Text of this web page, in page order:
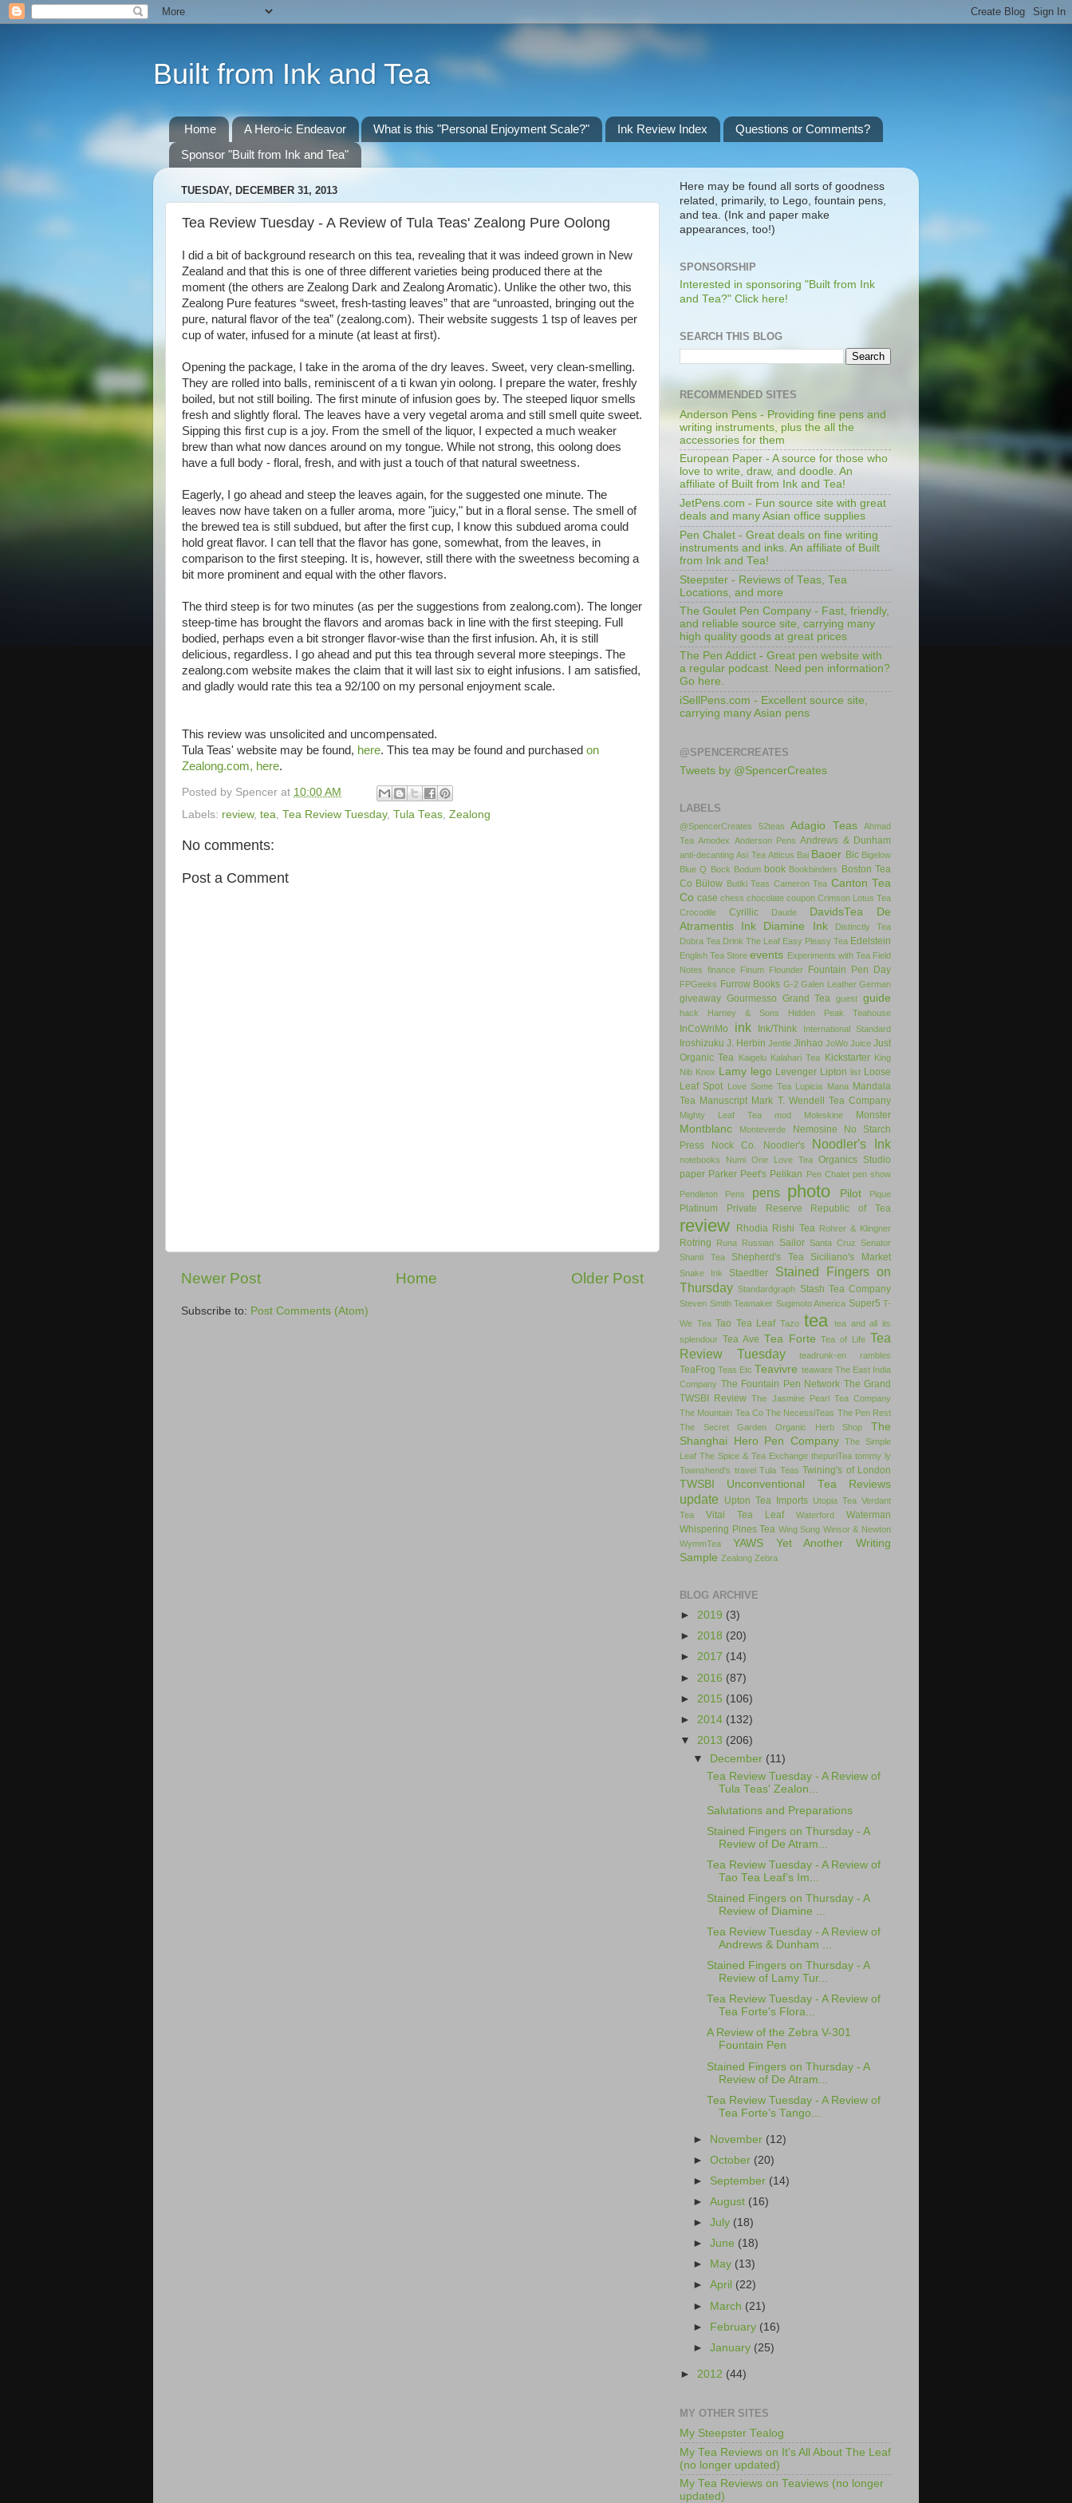
Built from Ink and Tea
Home A Hero-ic Endeavor What is this "Personal Enjoyment Scale?" Ink Review Index
Questions or Comments?
Sponsor "Built from Ink and Tea"
TUESDAY, DECEMBER 31, 2013
Tea Review Tuesday - A Review of Tula Teas' Zealong Pure Oolong
I did a bit of background research on this tea, revealing that it was indeed grown in New
Zealand and that this is one of three different varieties being produced there at the
moment (the others are Zealong Dark and Zealong Aromatic). Unlike the other two, this
Zealong Pure features “sweet, fresh-tasting leaves” that are “unroasted, bringing out the
pure, natural flavor of the tea” (zealong.com). Their website suggests 1 tsp of leaves per
cup of water, infused for a minute (at least at first).
Opening the package, I take in the aroma of the dry leaves. Sweet, very clean-smelling.
They are rolled into balls, reminiscent of a ti kwan yin oolong. I prepare the water, freshly
boiled, but not still boiling. The first minute of infusion goes by. The steeped liquor smells
fresh and slightly floral. The leaves have a very vegetal aroma and still smell quite sweet.
Sipping this first cup is a joy. From the smell of the liquor, I expected a much weaker
brew than what now dances around on my tongue. While not strong, this oolong does
have a full body - floral, fresh, and with just a touch of that natural sweetness.
Eagerly, I go ahead and steep the leaves again, for the suggested one minute. The
leaves now have taken on a fuller aroma, more "juicy," but in a floral sense. The smell of
the brewed tea is still subdued, but after the first cup, I know this subdued aroma could
hold great flavor. I can tell that the flavor has gone, somewhat, from the leaves, in
comparison to the first steeping. It is, however, still there with the sweetness becoming a
bit more prominent and equal with the other flavors.
The third steep is for two minutes (as per the suggestions from zealong.com). The longer
steep-time has brought the flavors and aromas back in line with the first steeping. Full
bodied, perhaps even a bit stronger flavor-wise than the first infusion. Ah, it is still
delicious, regardless. I go ahead and put this tea through several more steepings. The
zealong.com website makes the claim that it will last six to eight infusions. I am satisfied,
and gladly would rate this tea a 92/100 on my personal enjoyment scale.
This review was unsolicited and uncompensated.
Tula Teas' website may be found, here. This tea may be found and purchased on
Zealong.com, here.
Posted by Spencer at 10:00 AM
Labels: review, tea Tea Review Tuesday, Tula Teas Zealong
No comments:
Post a Comment
Newer Post Older Post
Home
Subscribe to: Post Comments (Atom)
Here may be found all sorts of goodness
related, primarily, to Lego, fountain pens,
and tea. (Ink and paper make
appearances, too!)
SPONSORSHIP
Interested in sponsoring "Built from Ink
and Tea?" Click here!
SEARCH THIS BLOG
RECOMMENDED SITES
Anderson Pens - Providing fine pens and
writing instruments, plus the all the
accessories for them
European Paper - A source for those who
love to write, draw, and doodle. An
affiliate of Built from Ink and Tea!
JetPens.com - Fun source site with great
deals and many Asian office supplies
Pen Chalet - Great deals on fine writing
instruments and inks. An affiliate of Built
from Ink and Tea!
Steepster - Reviews of Teas, Tea
Locations, and more
The Goulet Pen Company - Fast, friendly,
and reliable source site, carrying many
high quality goods at great prices
The Pen Addict - Great pen website with
a regular podcast. Need pen information?
Go here.
iSellPens.com - Excellent source site,
carrying many Asian pens
@SPENCERCREATES
Tweets by @SpencerCreates
LABELS
@SpencerCreates 52teas Adagio Teas
Ahmad
Tea Amodex Anderson Pens Andrews & Dunham
anti-decanting Asi Tea Atticus Bai Baoer Bic Bigelow
Blue Q
Bock Bodum book Bookbinders
Boston Tea
Co Bülow Butiki Teas Cameron Tea Canton Tea
Co case chess chocolate coupon Crimson Lotus Tea
Crocodile
Cyrillic Daude DavidsTea
De
Atramentis Ink
Diamine Ink
Distinctly Tea
Dobra Tea Drink The Leaf Easy Pleasy Tea Edelstein
English Tea Store events Experiments with Tea Field
Notes finance Finum Flounder Fountain Pen Day
FPGeeks Furrow Books G-2 Galen Leather German
giveaway Gourmesso Grand Tea guest guide
hack Harney & Sons Hidden Peak Teahouse
InCoWriMo ink Ink/Think International Standard
Iroshizuku J. Herbin Jentle Jinhao JoWo Juice Just
Organic Tea
Kaigelu Kalahari Tea Kickstarter
King
Nib Knox Lamy lego Levenger Lipton list Loose
Leaf Spot
Love Some Tea Lupicia Mana
Mandala
Tea Manuscript Mark T. Wendell Tea Company
Mighty Leaf Tea mod Moleskine Monster
Montblanc Monteverde Nemosine
No Starch
Press
Nock Co. Noodler's Noodler's Ink
notebooks Numi One Love Tea Organics Studio
paper Parker Peet's Pelikan Pen Chalet pen show
Pendleton Pens pens photo Pilot Pique
Platinum Private Reserve Republic of Tea
review Rhodia Rishi Tea Rohrer & Klingner
Rotring Runa Russian Sailor Santa Cruz Senator
Shanti Tea
Shepherd's Tea Siciliano's Market
Snake Ink Staedtler
Stained Fingers on
Thursday Standardgraph Stash Tea Company
Steven Smith Teamaker Sugimoto America Super5 T-
We Tea Tao Tea Leaf Tazo tea
tea and all its
splendour Tea Ave Tea Forte Tea of Life Tea
Review Tuesday
teadrunk-en rambles
TeaFrog Teas Etc Teavivre teaware The East India
Company The Fountain Pen Network The Grand
TWSBI Review The Jasmine Pearl Tea Company
The Mountain Tea Co The NecessiTeas The Pen Rest
The Secret Garden Organic Herb Shop
The
Shanghai Hero Pen Company
The Simple
Leaf The Spice & Tea Exchange thepuriTea tommy ly
Townshend's travel Tula Teas Twining's of London
TWSBI Unconventional Tea Reviews
update Upton Tea Imports Utopia Tea Verdant
Tea
Vital Tea Leaf Waterford
Waterman
Whispering Pines Tea Wing Sung Winsor & Newton
WymmTea
YAWS
Yet Another Writing
Sample Zealong Zebra
BLOG ARCHIVE
► 2019 (3)
► 2018 (20)
► 2017 (14)
► 2016 (87)
► 2015 (106)
► 2014 (132)
▼ 2013 (206)
▼ December (11)
Tea Review Tuesday - A Review of
Tula Teas' Zealon...
Salutations and Preparations
Stained Fingers on Thursday - A
Review of De Atram...
Tea Review Tuesday - A Review of
Tao Tea Leaf’s Im...
Stained Fingers on Thursday - A
Review of Diamine ...
Tea Review Tuesday - A Review of
Andrews & Dunham ...
Stained Fingers on Thursday - A
Review of Lamy Tur...
Tea Review Tuesday - A Review of
Tea Forte's Flora...
A Review of the Zebra V-301
Fountain Pen
Stained Fingers on Thursday - A
Review of De Atram...
Tea Review Tuesday - A Review of
Tea Forte’s Tango...
► November (12)
►October (20)
► September (14)
►August (16)
►July (18)
►June (18)
►
May (13)
►April (22)
► March (21)
► February (16)
►January (25)
► 2012 (44)
MY OTHER SITES
My Steepster Tealog
My Tea Reviews on It's All About The Leaf
(no longer updated)
My Tea Reviews on Teaviews (no longer
updated)